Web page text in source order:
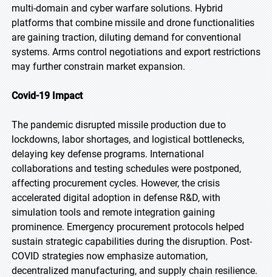
multi-domain and cyber warfare solutions. Hybrid
platforms that combine missile and drone functionalities
are gaining traction, diluting demand for conventional
systems. Arms control negotiations and export restrictions
may further constrain market expansion.
Covid-19 Impact
The pandemic disrupted missile production due to
lockdowns, labor shortages, and logistical bottlenecks,
delaying key defense programs. International
collaborations and testing schedules were postponed,
affecting procurement cycles. However, the crisis
accelerated digital adoption in defense R&D, with
simulation tools and remote integration gaining
prominence. Emergency procurement protocols helped
sustain strategic capabilities during the disruption. Post-
COVID strategies now emphasize automation,
decentralized manufacturing, and supply chain resilience.